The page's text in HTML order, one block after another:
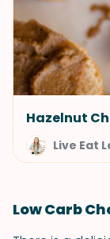
Hazelnut
Live Eat
Low Carb